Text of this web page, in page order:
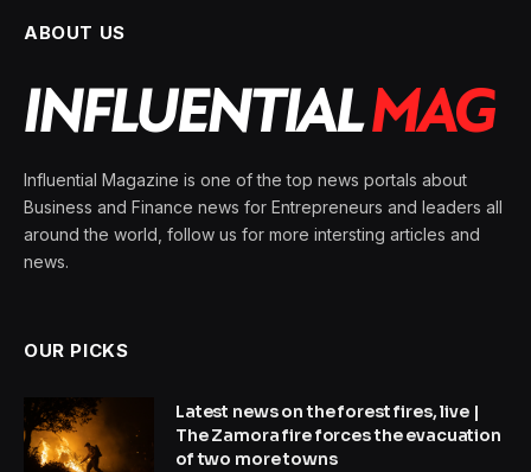
ABOUT US
Influential Magazine is one of the top news portals about
Business and Finance news for Entrepreneurs and leaders all
around the world, follow us for more intersting articles and
news.
OUR PICKS
Latest news on the forest fires, live |
The Zamora fire forces the evacuation
of two more towns